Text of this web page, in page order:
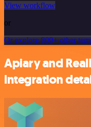
View workflow
or
Or explore 800+ other
Apiary and
integration